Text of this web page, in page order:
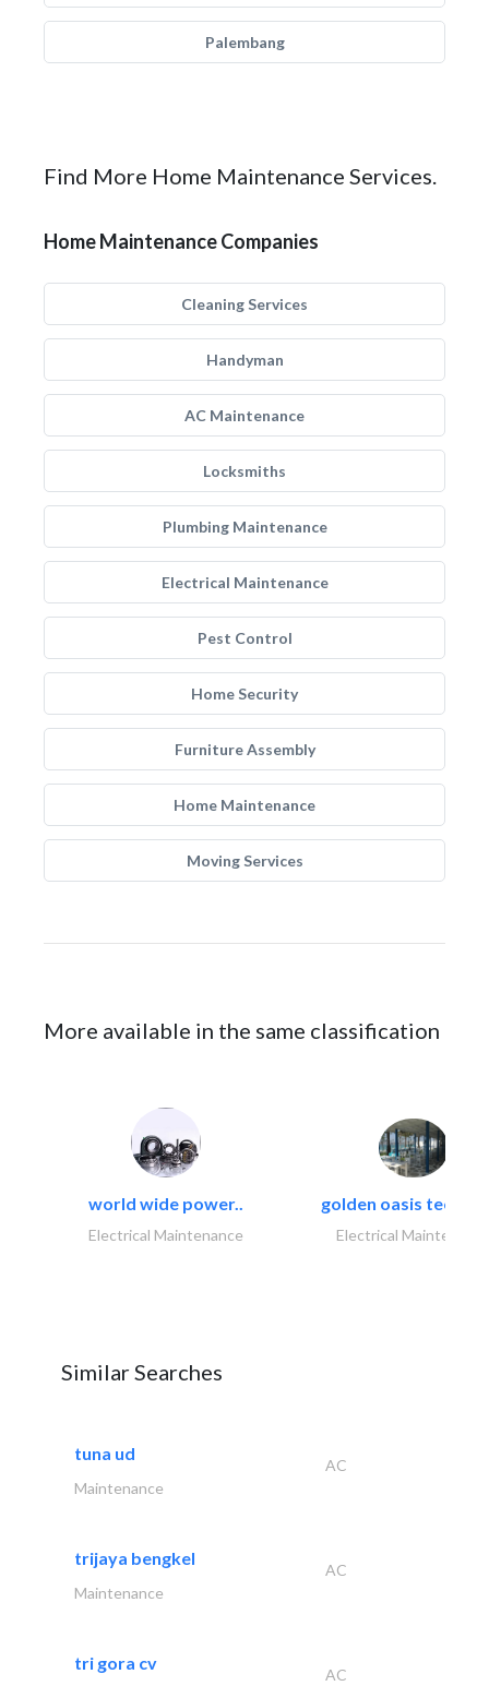
Palembang
Find More Home Maintenance Services.
Home Maintenance Companies
Cleaning Services
Handyman
AC Maintenance
Locksmiths
Plumbing Maintenance
Electrical Maintenance
Pest Control
Home Security
Furniture Assembly
Home Maintenance
Moving Services
More available in the same classification
world wide power..
Electrical Maintenance
golden oasis
Electrical
Similar Searches
tuna ud
AC
Maintenance
trijaya bengkel
AC
Maintenance
tri gora cv
AC